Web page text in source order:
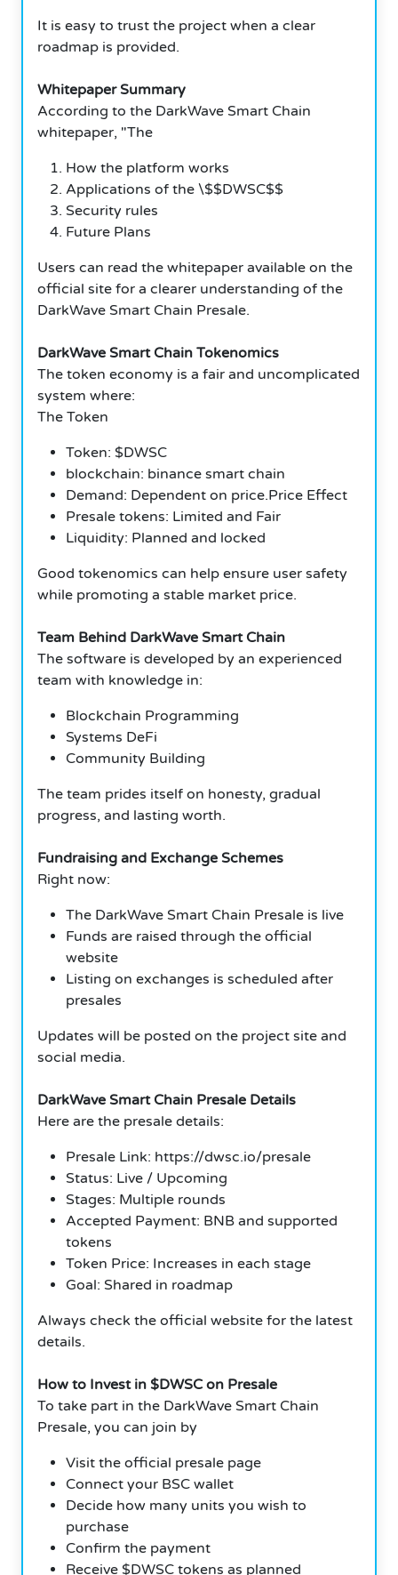
It is easy to trust the project when a clear
roadmap is provided.
Whitepaper Summary
According to the DarkWave Smart Chain
whitepaper, "The
How the platform works
Applications of the \$$DWSC$$
Security rules
Future Plans
Users can read the whitepaper available on the
official site for a clearer understanding of the
DarkWave Smart Chain Presale.
DarkWave Smart Chain Tokenomics
The token economy is a fair and uncomplicated
system where:
The Token
Token: $DWSC
blockchain: binance smart chain
Demand: Dependent on price.Price Effect
Presale tokens: Limited and Fair
Liquidity: Planned and locked
Good tokenomics can help ensure user safety
while promoting a stable market price.
Team Behind DarkWave Smart Chain
The software is developed by an experienced
team with knowledge in:
Blockchain Programming
Systems DeFi
Community Building
The team prides itself on honesty, gradual
progress, and lasting worth.
Fundraising and Exchange Schemes
Right now:
The DarkWave Smart Chain Presale is live
Funds are raised through the official
website
Listing on exchanges is scheduled after
presales
Updates will be posted on the project site and
social media.
DarkWave Smart Chain Presale Details
Here are the presale details:
Presale Link: https://dwsc.io/presale
Status: Live / Upcoming
Stages: Multiple rounds
Accepted Payment: BNB and supported
tokens
Token Price: Increases in each stage
Goal: Shared in roadmap
Always check the official website for the latest
details.
How to Invest in $DWSC on Presale
To take part in the DarkWave Smart Chain
Presale, you can join by
Visit the official presale page
Connect your BSC wallet
Decide how many units you wish to
purchase
Confirm the payment
Receive $DWSC tokens as planned